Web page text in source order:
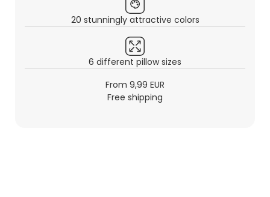
20 stunningly attractive colors
6 different pillow sizes
From 9,99 EUR
Free shipping